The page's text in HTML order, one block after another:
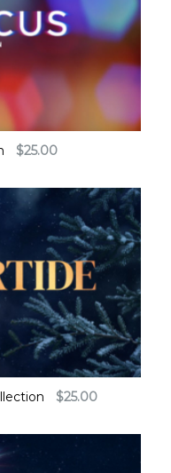
$25.00
$25.00